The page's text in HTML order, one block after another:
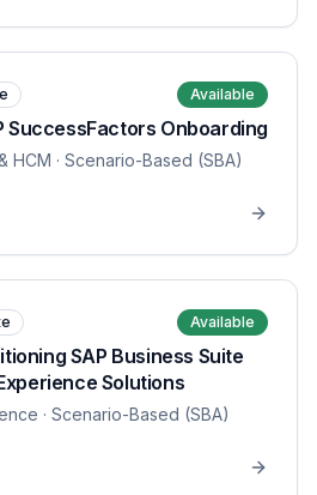
Available
SuccessFactors Onboarding
HCM · Scenario-Based (SBA)
Available
SAP Business Suite
Solutions
· Scenario-Based (SBA)